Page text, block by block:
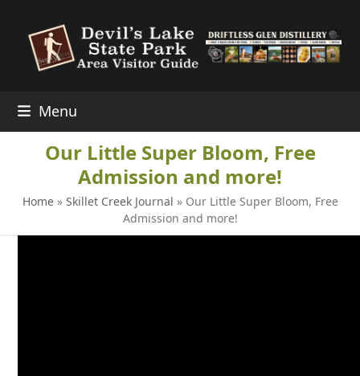
content
Menu
Our Little Super Bloom, Free
Admission and more!
Home» Skillet Creek Journal » Our Little Super Bloom, Free
Admission and more!